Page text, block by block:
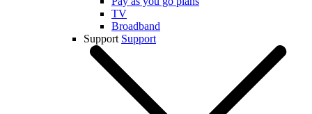
TV
Broadband
Support Support